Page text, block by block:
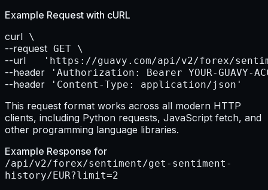
Example Request with cURL
curl
--request
--url
--header
--header 'Content-Type: application/json'
This request format works across all modern HTTP
clients, including Python requests, JavaScript fetch, and
other programming language libraries.
Example Response for
/api/v2/forex/sentiment/get-sentiment-
history/EUR?limit=2